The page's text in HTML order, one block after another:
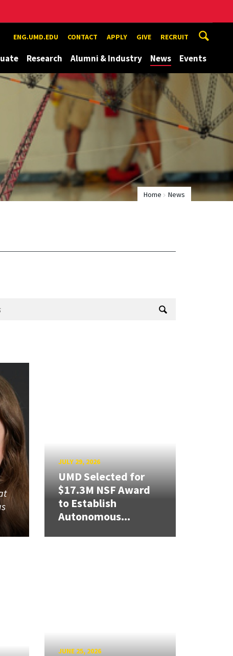
ENG.UMD.EDU CONTACT APPLY GIVE RECRUIT
Research Alumni & Industry News Events
Home News
JULY 29, 2026
UMD Selected for
$17.3M NSF Award
to Establish
Autonomous...
JUNE 25, 2026